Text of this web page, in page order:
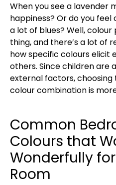
When you see a lavender
happiness? Or do you
a lot of blues? Well, colour
thing, and there’s a lot of
how specific colours elicit
others. Since children are
external factors,
colour combination is
Common
Colours that
Wonderfully for
Room